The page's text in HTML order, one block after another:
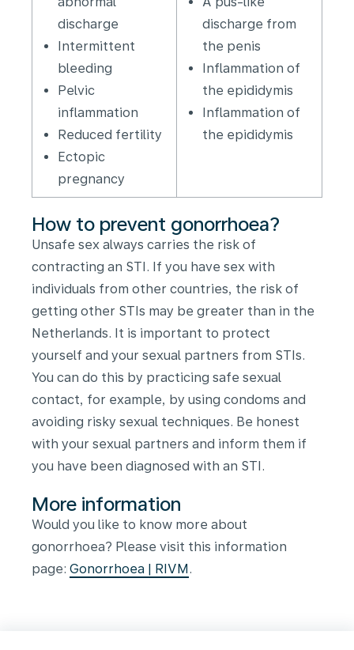
discharge
Intermittent
bleeding
Pelvic
inflammation
Reduced fertility
Ectopic
pregnancy
discharge from
the penis
Inflammation of
the epididymis
Inflammation of
the epididymis
How to prevent gonorrhoea?
Unsafe sex always carries the risk of
contracting an STI. If you have sex with
individuals from other countries, the risk of
getting other STIs may be greater than in the
Netherlands. It is important to protect
yourself and your sexual partners from STIs.
You can do this by practicing safe sexual
contact, for example, by using condoms and
avoiding risky sexual techniques. Be honest
with your sexual partners and inform them if
you have been diagnosed with an STI.
More information
Would you like to know more about
gonorrhoea? Please visit this information
page: Gonorrhoea | RIVM .